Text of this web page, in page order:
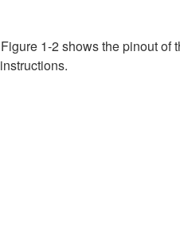
1-2 shows the pinout